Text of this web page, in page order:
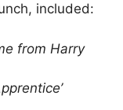
included:
from Harry